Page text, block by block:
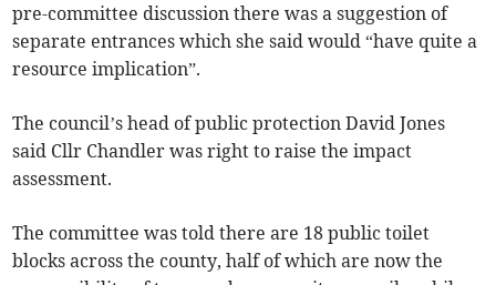
pre-committee discussion there was a suggestion of
separate entrances which she said would “have quite a
resource implication”.
The council’s head of public protection David Jones
said Cllr Chandler was right to raise the impact
assessment.
The committee was told there are 18 public toilet
blocks across the county, half of which are now the